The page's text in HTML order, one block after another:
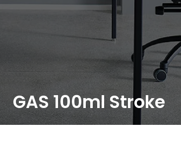
GAS 100ml Stroke